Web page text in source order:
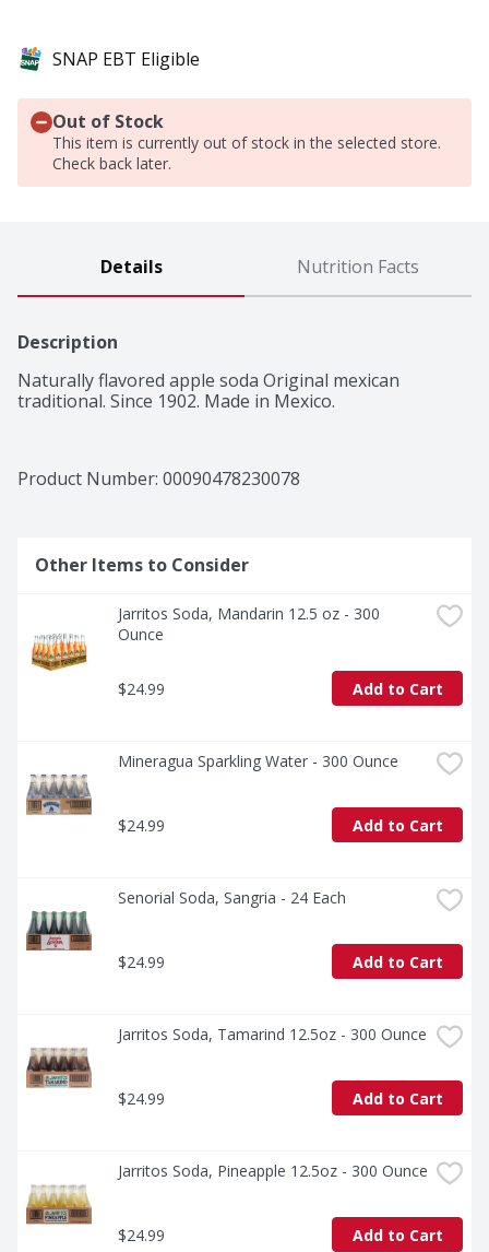
SNAP EBT Eligible
Out of Stock
This item is currently out of stock in the selected store.
Check back later.
Details Nutrition Facts
Description
Naturally flavored apple soda Original mexican
traditional. Since 1902. Made in Mexico.
Product Number: 00090478230078
Other Items to Consider
Jarritos Soda, Mandarin 12.5 oz - 300
Ounce
$24.99 Add to Cart
Mineragua Sparkling Water - 300 Ounce
$24.99 Add to Cart
Senorial Soda, Sangria - 24 Each
$24.99 Add to Cart
Jarritos Soda, Tamarind 12.5oz - 300 Ounce
$24.99 Add to Cart
Jarritos Soda, Pineapple 12.5oz - 300 Ounce
$24.99 Add to Cart